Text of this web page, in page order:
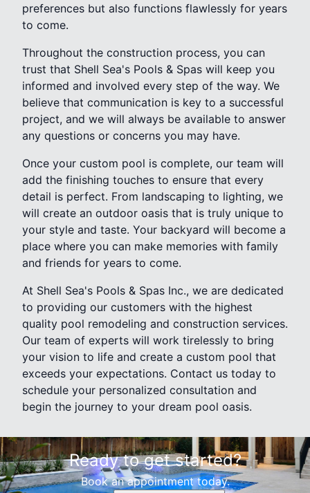
preferences but also functions flawlessly for years
to come.
Throughout the construction process, you can
trust that Shell Sea's Pools & Spas will keep you
informed and involved every step of the way. We
believe that communication is key to a successful
project, and we will always be available to answer
any questions or concerns you may have.
Once your custom pool is complete, our team will
add the finishing touches to ensure that every
detail is perfect. From landscaping to lighting, we
will create an outdoor oasis that is truly unique to
your style and taste. Your backyard will become a
place where you can make memories with family
and friends for years to come.
At Shell Sea's Pools & Spas Inc., we are dedicated
to providing our customers with the highest
quality pool remodeling and construction services.
Our team of experts will work tirelessly to bring
your vision to life and create a custom pool that
exceeds your expectations. Contact us today to
schedule your personalized consultation and
begin the journey to your dream pool oasis.
Ready to get started?
Book an appointment today.